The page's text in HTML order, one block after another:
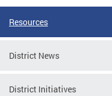
Resources
District News
District Initiatives